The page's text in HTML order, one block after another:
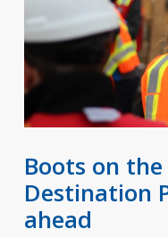
Boots on
Destination
ahead